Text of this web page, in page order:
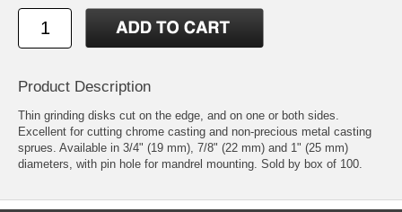
Product Description
Thin grinding disks cut on the edge, and on one or both sides.
Excellent for cutting chrome casting and non-precious metal casting
sprues. Available in 3/4" (19 mm), 7/8" (22 mm) and 1" (25 mm)
diameters, with pin hole for mandrel mounting. Sold by box of 100.